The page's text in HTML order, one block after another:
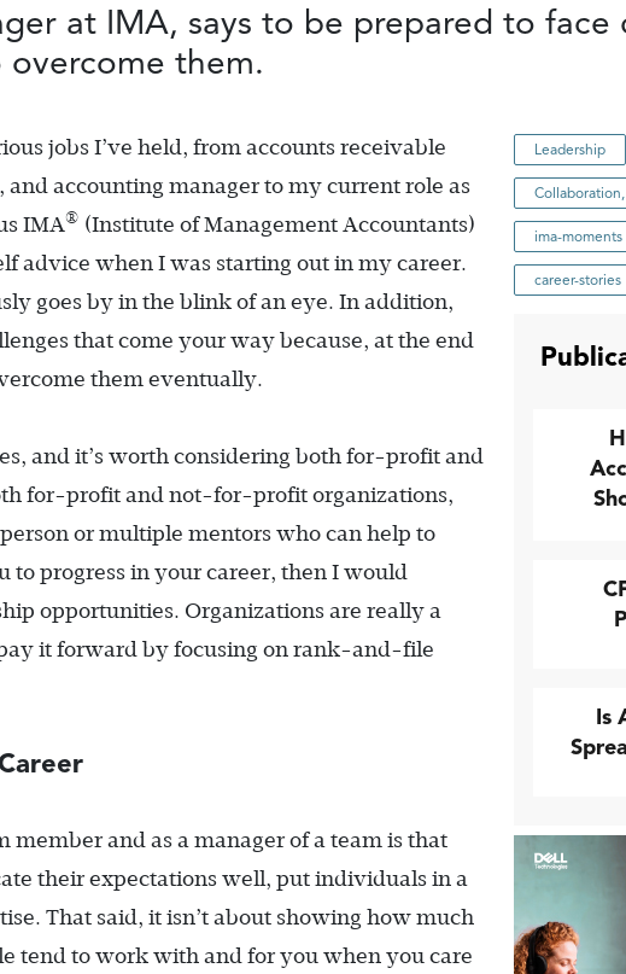
at IMA, says to be prepared to face
them.
jobs I’ve held, from accounts receivable
accounting manager to my current role as
IMA® (Institute of Management Accountants)
advice when I was starting out in my career.
goes by in the blink of an eye. In addition,
that come your way because, at the end
them eventually.
and it’s worth considering both for-profit and
for-profit and not-for-profit organizations,
or multiple mentors who can help to
to progress in your career, then I would
opportunities. Organizations are really a
it forward by focusing on rank-and-file
and as a manager of a team is that
their expectations well, put individuals in a
That said, it isn’t about showing how much
tend to work with and for you when you care
Leadership
ima-moments
career-stories
Is